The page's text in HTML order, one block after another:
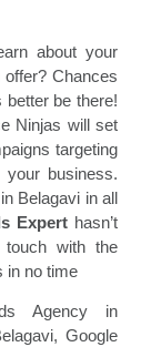
about your
Chances
be there!
Ninjas will set
targeting
business.
Belagavi in all
Expert hasn’t
with the
in no time
Agency in
Google